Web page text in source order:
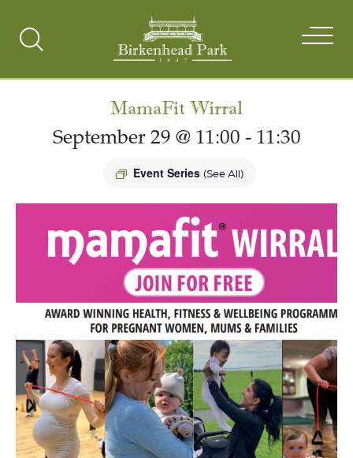
Search
MamaFit Wirral
September 29 @ 11:00 - 11:30
Event Series (See All)